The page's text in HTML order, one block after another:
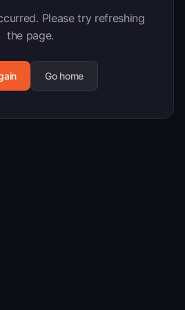
Please try refreshing
the page.
Go home